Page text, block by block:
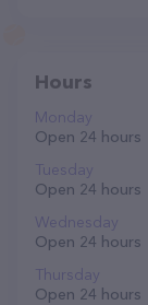
Hours
Monday
Open 24 hours
Tuesday
Open 24 hours
Wednesday
Open 24 hours
Thursday
Open 24 hours